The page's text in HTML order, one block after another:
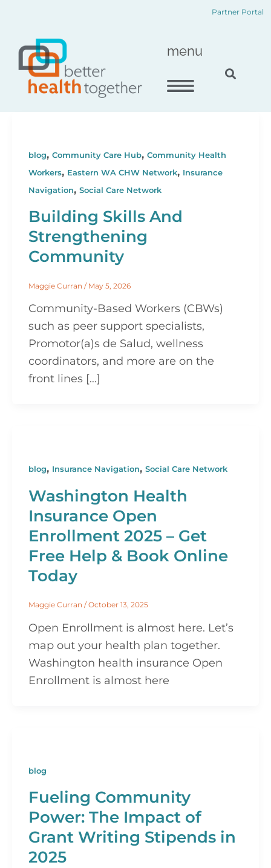
content
Partner Portal
menu
blog, Community Care Hub, Community Health
Workers, Eastern WA CHW Network, Insurance
Navigation, Social Care Network
Building Skills And
Strengthening
Community
Maggie Curran / May 5, 2026
Community-Based Workers (CBWs)
such as peer support specialists,
Promotor(a)s de Salud, wellness
coordinators, and more are on the
front lines […]
blog, Insurance Navigation, Social Care Network
Washington Health
Insurance Open
Enrollment 2025 – Get
Free Help & Book Online
Today
Maggie Curran / October 13, 2025
Open Enrollment is almost here. Let’s
map out your health plan together.
Washington health insurance Open
Enrollment is almost here
blog
Fueling Community
Power: The Impact of
Grant Writing Stipends in
2025